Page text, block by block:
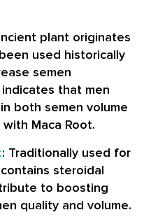
plant originates
used historically
semen
that men
both semen volume
Maca Root.
: Traditionally used for
steroidal
to boosting
quality and volume.